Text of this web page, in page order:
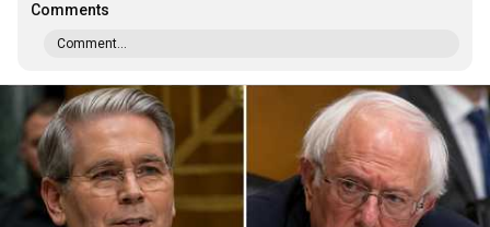
Comments
Comment...